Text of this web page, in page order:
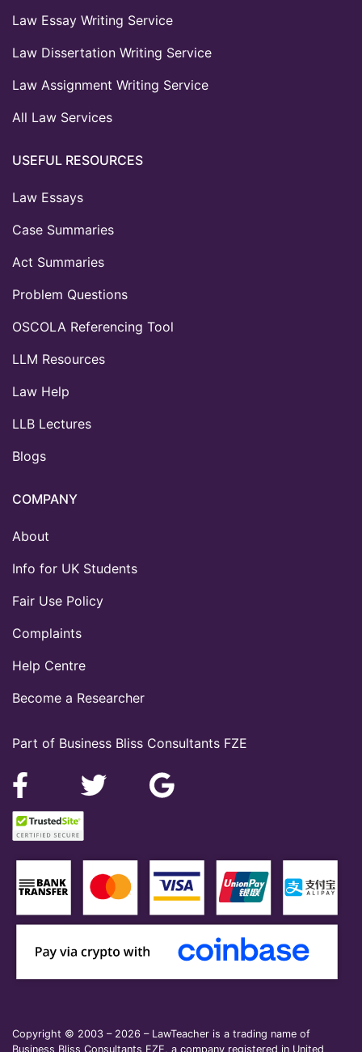
Part of Business Bliss Consultants FZE
Law Essay Writing Service
Law Dissertation Writing Service
Law Assignment Writing Service
All Law Services
USEFUL RESOURCES
Law Essays
Case Summaries
Act Summaries
Problem Questions
OSCOLA Referencing Tool
LLM Resources
Law Help
LLB Lectures
Blogs
COMPANY
About
Info for UK Students
Fair Use Policy
Complaints
Help Centre
Become a Researcher
Copyright © 2003 – 2026 – LawTeacher is a trading name of
Business Bliss Consultants FZE, a company registered in United